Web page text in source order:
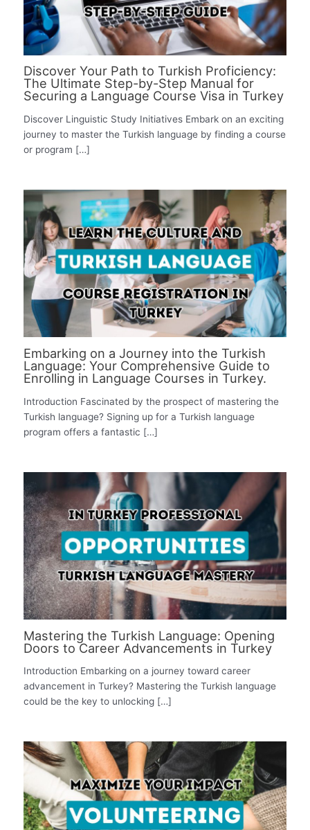
Discover Your Path to Turkish Proficiency:
The Ultimate Step-by-Step Manual for
Securing a Language Course Visa in Turkey
Discover Linguistic Study Initiatives Embark on an exciting
journey to master the Turkish language by finding a course
or program […]
Embarking on a Journey into the Turkish
Language: Your Comprehensive Guide to
Enrolling in Language Courses in Turkey.
Introduction Fascinated by the prospect of mastering the
Turkish language? Signing up for a Turkish language
program offers a fantastic […]
Mastering the Turkish Language: Opening
Doors to Career Advancements in Turkey
Introduction Embarking on a journey toward career
advancement in Turkey? Mastering the Turkish language
could be the key to unlocking […]